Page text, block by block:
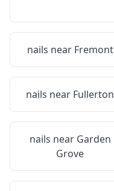
nails near Fremont
nails near Fullerton
nails near Garden
Grove